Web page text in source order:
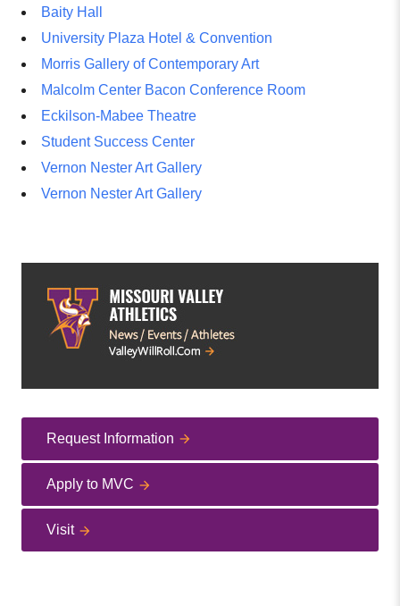
Baity Hall
University Plaza Hotel & Convention
Morris Gallery of Contemporary Art
Malcolm Center Bacon Conference Room
Eckilson-Mabee Theatre
Student Success Center
Vernon Nester Art Gallery
Vernon Nester Art Gallery
Request Information
Apply to MVC
Visit